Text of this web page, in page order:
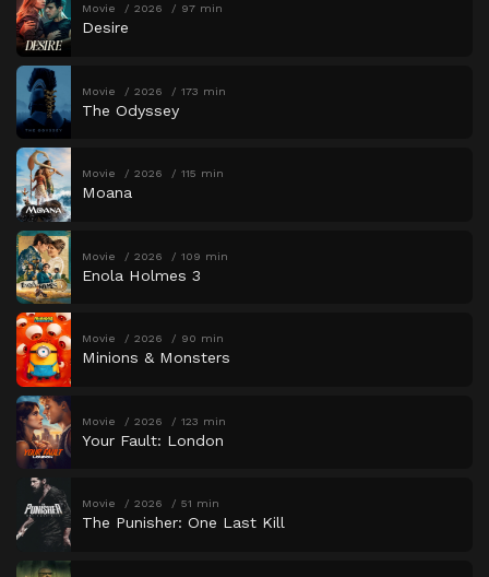
Movie 2026 97 min
Desire
Movie 2026 173 min
The Odyssey
Movie 2026 115 min
Moana
Movie 2026 109 min
Enola Holmes 3
Movie 2026 90 min
Minions & Monsters
Movie 2026 123 min
Your Fault: London
Movie 2026 51 min
The Punisher: One Last Kill